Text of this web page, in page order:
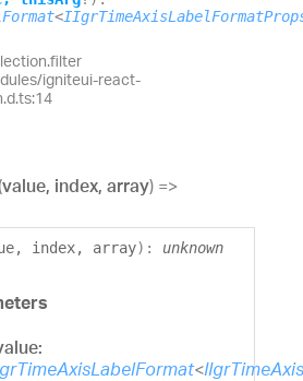
<
igniteui-react-
(value, index, array) =>
, index, array) : unknown
<